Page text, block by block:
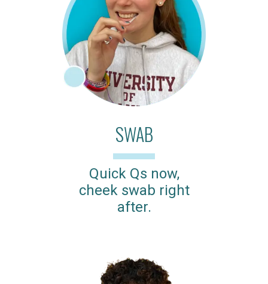
SWAB
Quick Qs now,
cheek swab right
after.